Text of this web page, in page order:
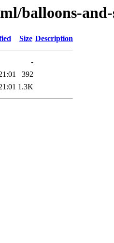
balloons-
Size Description
-
392
1.3K